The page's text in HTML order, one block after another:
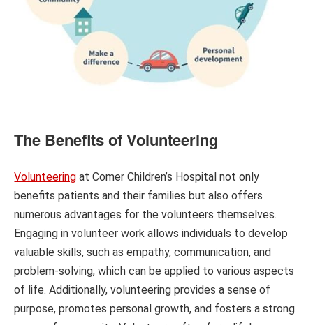
The Benefits of Volunteering
Volunteering at Comer Children’s Hospital not only
benefits patients and their families but also offers
numerous advantages for the volunteers themselves.
Engaging in volunteer work allows individuals to develop
valuable skills, such as empathy, communication, and
problem-solving, which can be applied to various aspects
of life. Additionally, volunteering provides a sense of
purpose, promotes personal growth, and fosters a strong